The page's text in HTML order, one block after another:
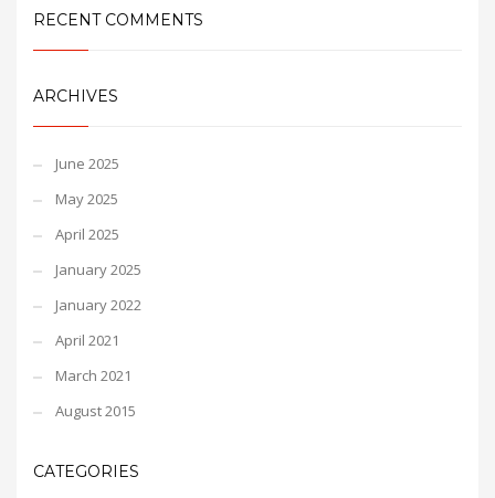
RECENT COMMENTS
ARCHIVES
June 2025
May 2025
April 2025
January 2025
January 2022
April 2021
March 2021
August 2015
CATEGORIES